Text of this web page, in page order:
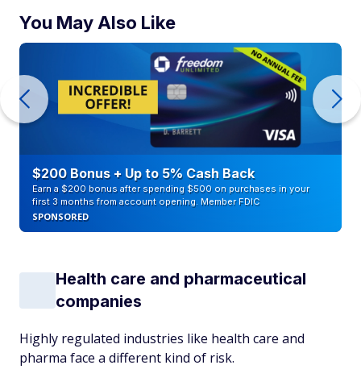
You May Also Like
$200 Bonus + Up to 5% Cash Back
Earn a $200 bonus after spending $500 on purchases in your
first 3 months from account opening. Member FDIC
SPONSORED
Health care and pharmaceutical
companies
Highly regulated industries like health care and
pharma face a different kind of risk.